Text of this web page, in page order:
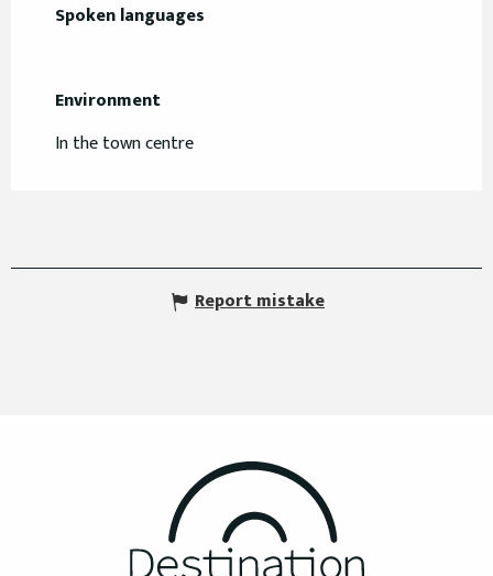
Spoken languages
Spoken languages
Environment
Environment
In the town centre
Report mistake